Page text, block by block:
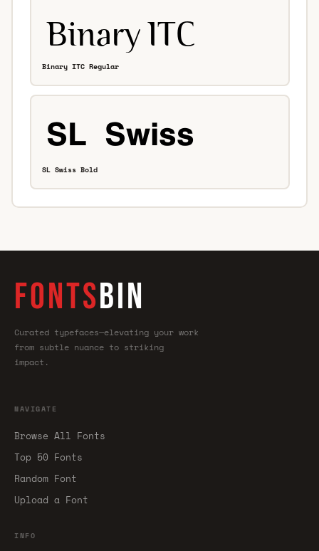
Binary ITC Regular
SL Swiss Bold
FONTSBIN
Curated typefaces—elevating your work
from subtle nuance to striking
impact.
NAVIGATE
Browse All Fonts
Top 50 Fonts
Random Font
Upload a Font
INFO